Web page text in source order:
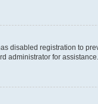
disabled registration to
administrator for assistance.